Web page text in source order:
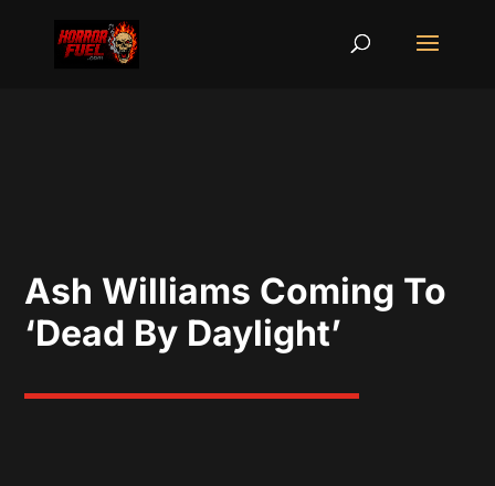
Ash Williams Coming To
‘Dead By Daylight’